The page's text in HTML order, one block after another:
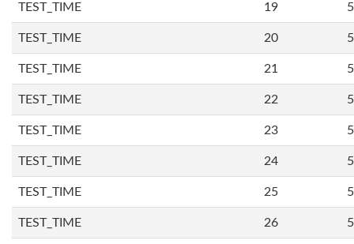
TEST_TIME 19
TEST_TIME 20
TEST_TIME 21
TEST_TIME 22
TEST_TIME 23
TEST_TIME 24
TEST_TIME 25
TEST_TIME 26